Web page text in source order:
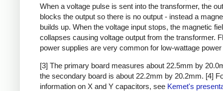
When a voltage pulse is sent into the transformer, the
blocks the output so there is no output - instead a
builds up. When the voltage input stops, the magnetic
collapses causing voltage output from the transformer.
power supplies are very common for low-wattage
[3] The primary board measures about 22.5mm by
the secondary board is about 22.2mm by 20.2mm. [4]
information on X and Y capacitors, see Kemet's